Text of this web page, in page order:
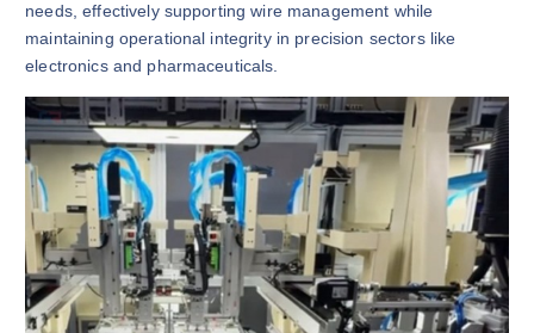
needs, effectively supporting wire management while
maintaining operational integrity in precision sectors like
electronics and pharmaceuticals.